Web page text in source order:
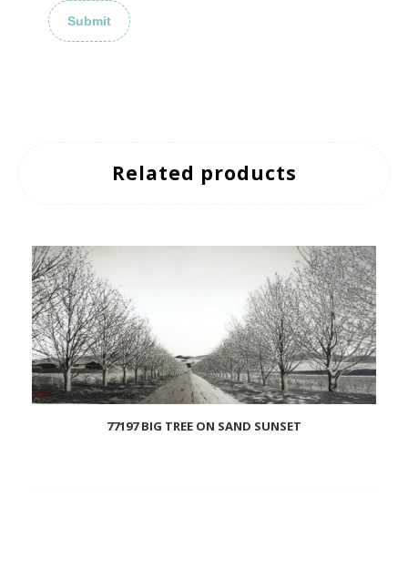
Related products
77197 BIG TREE ON SAND SUNSET